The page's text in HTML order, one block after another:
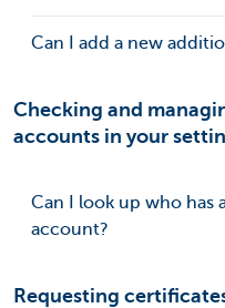
Can I add a new
Checking and
accounts in your
Can I look up who has
account?
Requesting